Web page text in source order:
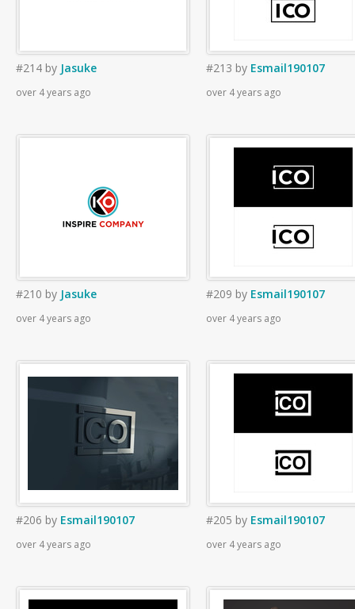
#214 by Jasuke
over 4 years ago
#213 by Esmail190107
over 4 years ago
#210 by Jasuke
over 4 years ago
#209 by Esmail190107
over 4 years ago
#206 by Esmail190107
over 4 years ago
#205 by Esmail190107
over 4 years ago